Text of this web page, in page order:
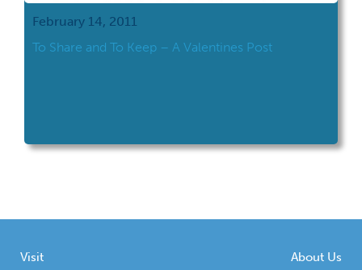
February 14, 2011
To Share and To Keep – A Valentines Post
Visit
About Us